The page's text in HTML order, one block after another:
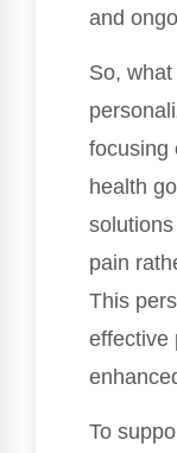
and
So,
focusing
health
pain
This
effective
To